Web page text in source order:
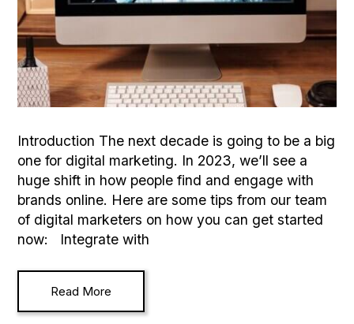
Introduction The next decade is going to be a big
one for digital marketing. In 2023, we’ll see a
huge shift in how people find and engage with
brands online. Here are some tips from our team
of digital marketers on how you can get started
now: Integrate with
Read More